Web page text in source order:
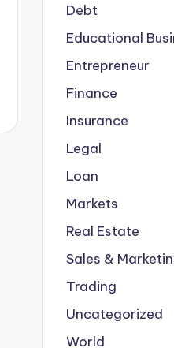
Debt
Educational
Entrepreneur
Finance
Insurance
Legal
Loan
Markets
Real Estate
Sales &
Trading
Uncategorized
World